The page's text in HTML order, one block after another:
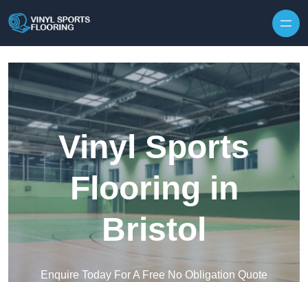
Vinyl Sports
Flooring in
Bristol
Enquire Today For A Free No Obligation Quote